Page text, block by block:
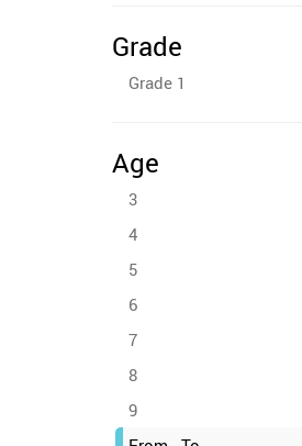
Grade
Grade 1
Age
3
4
5
6
7
8
9